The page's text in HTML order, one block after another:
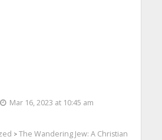
Mar 16, 2023 at 10:45 am
> The Wandering Jew: A Christian